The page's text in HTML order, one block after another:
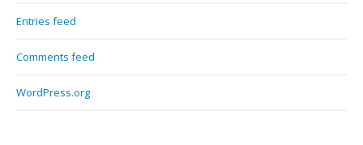
Entries feed
Comments feed
WordPress.org